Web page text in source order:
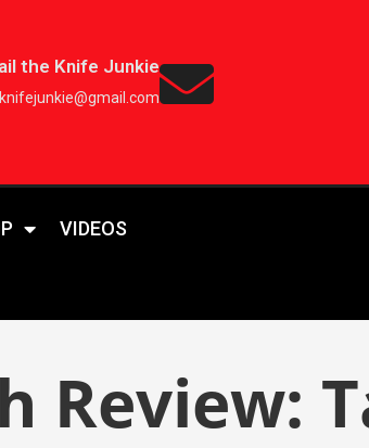
the Knife Junkie
VIDEOS
Review: